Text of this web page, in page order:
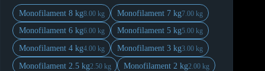
Monofilament 8 kg8.00 kg Monofilament 7 kg7.00 kg
Monofilament 6 kg6.00 kg Monofilament 5 kg5.00 kg
Monofilament 4 kg4.00 kg Monofilament 3 kg3.00 kg
Monofilament 2.5 kg2.50 kg Monofilament 2 kg2.00 kg